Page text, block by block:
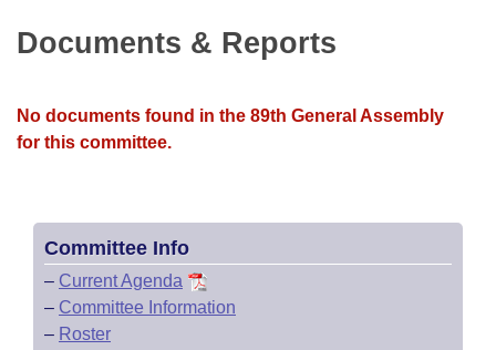
Bills in Senate Committees
Bills in Joint Committees
Recently Filed
Bills Returned from Committee
House
House Budget
House Roll Call
Uncodified Historic Legislation
Documents & Reports
No documents found in the 89th General Assembly
for this committee.
Committee Info
– Current Agenda
– Committee Information
– Roster